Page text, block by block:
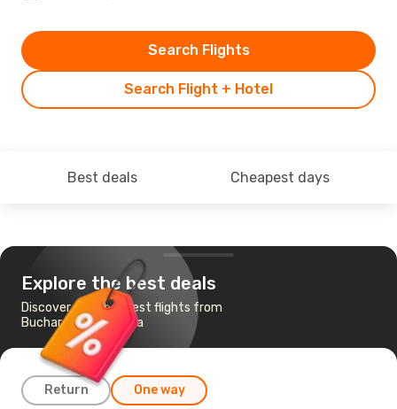
Search Flight + Hotel
Search Flights
Best deals Cheapest days
Explore the best deals
Discover the cheapest flights from
Bucharest to Perugia
Return One way